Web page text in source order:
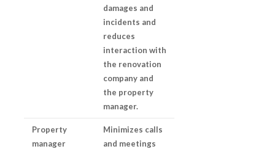
damages and
incidents and
reduces
interaction with
the renovation
company and
the property
manager.
Property
manager
Minimizes calls
and meetings